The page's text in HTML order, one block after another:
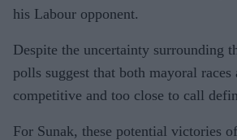
his Labour opponent.
Despite the uncertainty surrounding
polls suggest that both mayoral
competitive and too close to call
For Sunak, these potential victories